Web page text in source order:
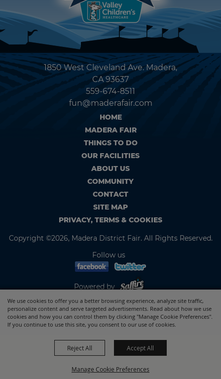
We use cookies to offer you a better browsing experience, analyze site traffic,
personalize content and serve targeted advertisements. Read about how we use
cookies and how you can control them by clicking "Manage Cookie Preferences".
If you continue to use this site, you consent to our use of cookies.
Manage Cookie Preferences
Reject All Accept All
1850 West Cleveland Ave. Madera,
CA 93637
559-674-8511
fun@maderafair.com
HOME
MADERA FAIR
THINGS TO DO
OUR FACILITIES
ABOUT US
COMMUNITY
CONTACT
SITE MAP
PRIVACY, TERMS & COOKIES
Copyright ©2026, Madera District Fair. All Rights Reserved.
Follow us
Powered by